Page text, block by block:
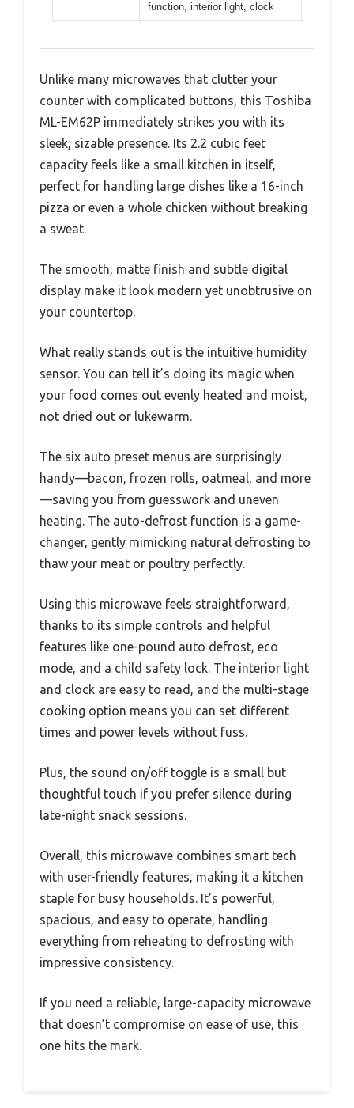
function, interior light, clock
Unlike many microwaves that clutter your
counter with complicated buttons, this Toshiba
ML-EM62P immediately strikes you with its
sleek, sizable presence. Its 2.2 cubic feet
capacity feels like a small kitchen in itself,
perfect for handling large dishes like a 16-inch
pizza or even a whole chicken without breaking
a sweat.
The smooth, matte finish and subtle digital
display make it look modern yet unobtrusive on
your countertop.
What really stands out is the intuitive humidity
sensor. You can tell it’s doing its magic when
your food comes out evenly heated and moist,
not dried out or lukewarm.
The six auto preset menus are surprisingly
handy—bacon, frozen rolls, oatmeal, and more
—saving you from guesswork and uneven
heating. The auto-defrost function is a game-
changer, gently mimicking natural defrosting to
thaw your meat or poultry perfectly.
Using this microwave feels straightforward,
thanks to its simple controls and helpful
features like one-pound auto defrost, eco
mode, and a child safety lock. The interior light
and clock are easy to read, and the multi-stage
cooking option means you can set different
times and power levels without fuss.
Plus, the sound on/off toggle is a small but
thoughtful touch if you prefer silence during
late-night snack sessions.
Overall, this microwave combines smart tech
with user-friendly features, making it a kitchen
staple for busy households. It’s powerful,
spacious, and easy to operate, handling
everything from reheating to defrosting with
impressive consistency.
If you need a reliable, large-capacity microwave
that doesn’t compromise on ease of use, this
one hits the mark.